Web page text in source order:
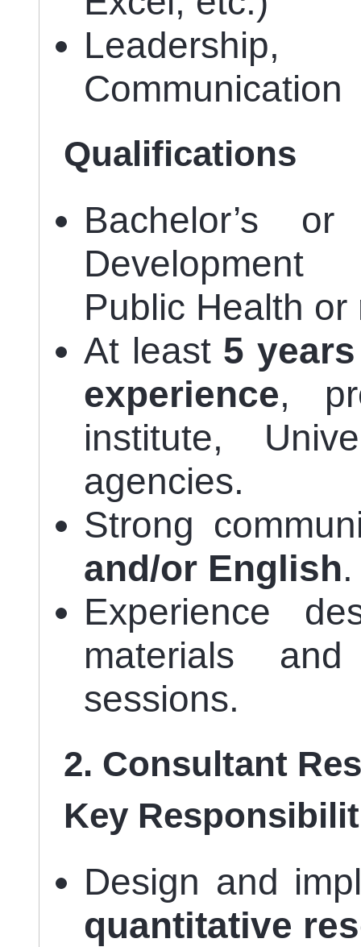
Communication
Qualifications
Bachelor’s
Public Health
At least 5
experience,
institute,
agencies.
Strong
and/or English.
Experience
materials
sessions.
2. Consultant
Key
Design and
quantitative